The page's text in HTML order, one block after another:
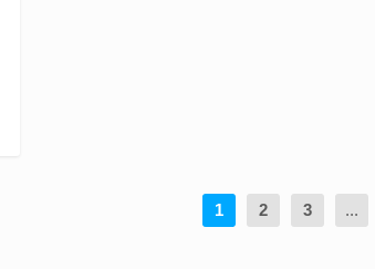
1 2 3 ...